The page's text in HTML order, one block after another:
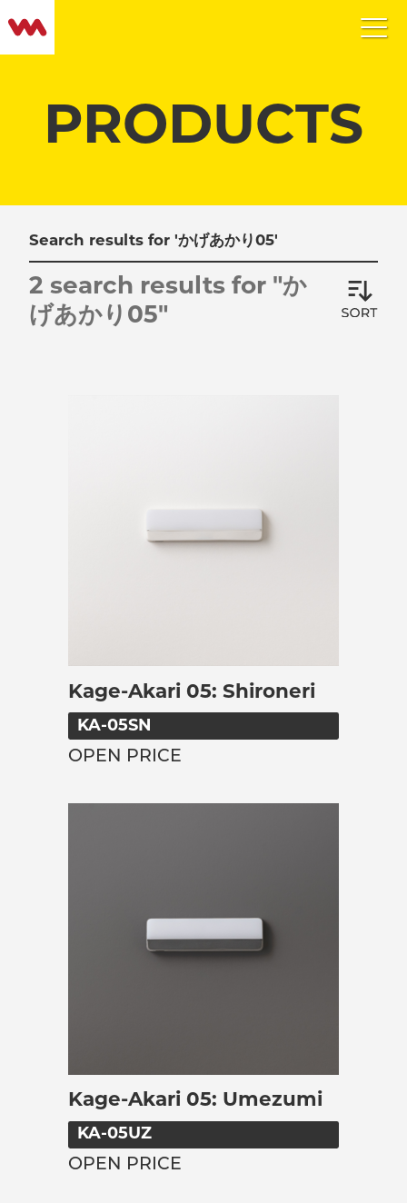
PRODUCTS
Search results for 'かげあかり05'
2 search results for "か
げあかり05"
Kage-Akari 05: Shironeri
KA-05SN
OPEN PRICE
Kage-Akari 05: Umezumi
KA-05UZ
OPEN PRICE